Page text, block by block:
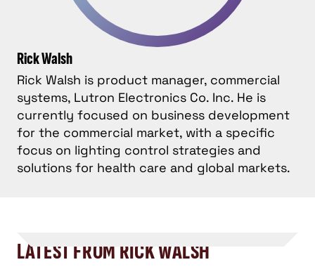
Rick Walsh
Rick Walsh is product manager, commercial
systems, Lutron Electronics Co. Inc. He is
currently focused on business development
for the commercial market, with a specific
focus on lighting control strategies and
solutions for health care and global markets.
LATEST FROM RICK WALSH